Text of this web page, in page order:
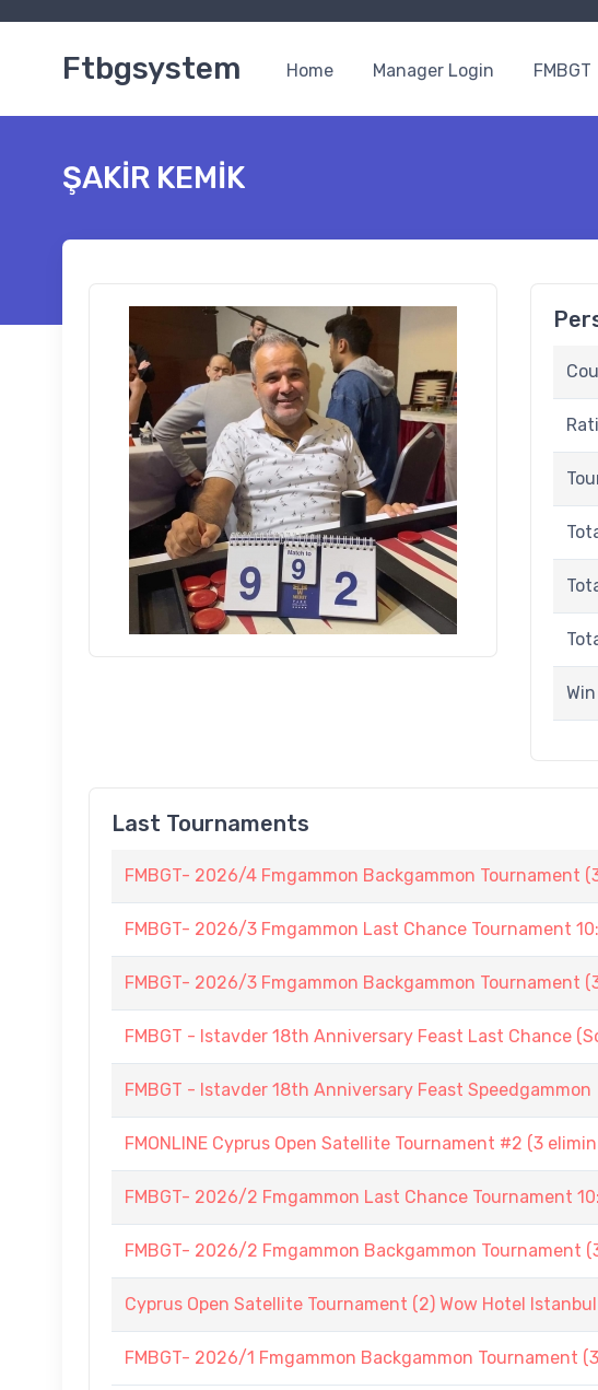
Ftbgsystem Home Manager Login FMBGT
ŞAKİR KEMİK
Last Tournaments
FMBGT- 2026/4 Fmgammon Backgammon Tournament
FMBGT- 2026/3 Fmgammon Last Chance Tournament
FMBGT- 2026/3 Fmgammon Backgammon Tournament
FMBGT - Istavder 18th Anniversary Feast Last Chance
FMBGT - Istavder 18th Anniversary Feast Speedgammon
FMONLINE Cyprus Open Satellite Tournament #2 (3
FMBGT- 2026/2 Fmgammon Last Chance Tournament
FMBGT- 2026/2 Fmgammon Backgammon Tournament
Cyprus Open Satellite Tournament (2) Wow Hotel Istanbul
FMBGT- 2026/1 Fmgammon Backgammon Tournament (3